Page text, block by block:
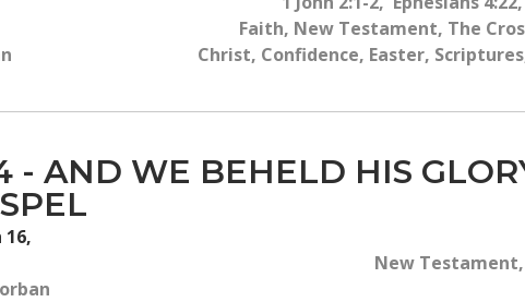
Faith, New Testament, The
Christ, Confidence, Easter,
- AND WE BEHELD HIS
16,
New Testament,